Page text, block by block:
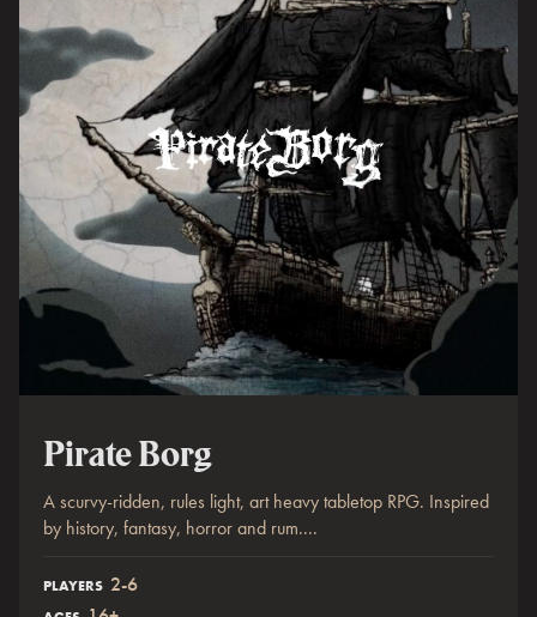
Pirate Borg
A scurvy-ridden, rules light, art heavy tabletop RPG. Inspired
by history, fantasy, horror and rum....
PLAYERS 2-6